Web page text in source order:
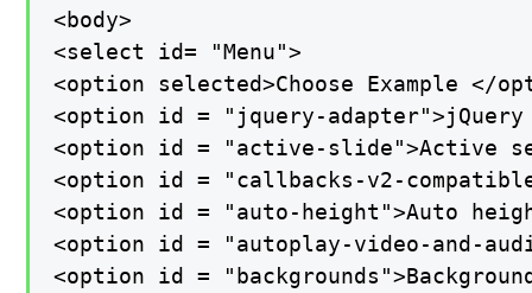
<body>
<select id= "Menu">
<option selected>Choose Example </
<option id = "jquery-adapter">jQuery
<option id = "active-slide">Active
<option id = "callbacks-v2-
<option id = "auto-height">Auto
<option id = "autoplay-video-and-
<option id =